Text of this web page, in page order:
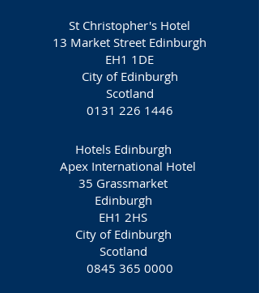
St Christopher's Hotel
13 Market Street Edinburgh
EH1 1DE
City of Edinburgh
Scotland
0131 226 1446
Hotels Edinburgh
​Apex International Hotel
35 Grassmarket
Edinburgh
EH1 2HS
City of Edinburgh
Scotland
0845 365 0000